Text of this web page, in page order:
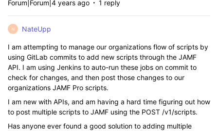
Forum|Forum|4 years ago 1 reply
N NateUpp
I am attempting to manage our organizations flow of scripts by
using GitLab commits to add new scripts through the JAMF
API. I am using Jenkins to auto-run these jobs on commit to
check for changes, and then post those changes to our
organizations JAMF Pro scripts.
I am new with APIs, and am having a hard time figuring out how
to post multiple scripts to JAMF using the POST /v1/scripts.
Has anyone ever found a good solution to adding multiple